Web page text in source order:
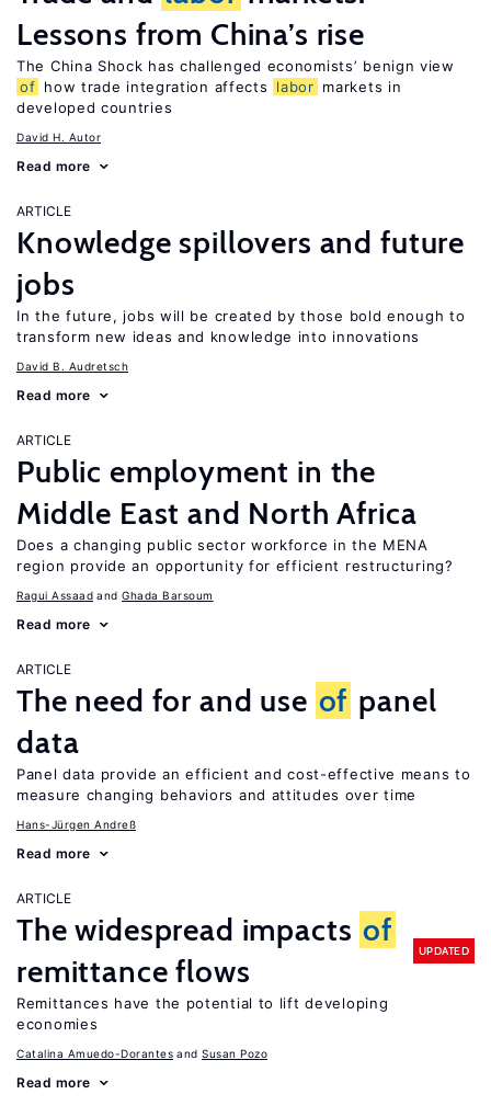
Lessons from China’s rise
The China Shock has challenged economists’ benign view
of how trade integration affects labor markets in
developed countries
David H. Autor
Read more
ARTICLE
Knowledge spillovers and future
jobs
In the future, jobs will be created by those bold enough to
transform new ideas and knowledge into innovations
David B. Audretsch
Read more
ARTICLE
Public employment in the
Middle East and North Africa
Does a changing public sector workforce in the MENA
region provide an opportunity for efficient restructuring?
Ragui Assaad Ghada Barsoum
Read more
ARTICLE
The need for and use of panel
data
Panel data provide an efficient and cost-effective means to
measure changing behaviors and attitudes over time
Hans-Jürgen Andreß
Read more
ARTICLE
The widespread impacts of
remittance flows
UPDATED
Remittances have the potential to lift developing
economies
Catalina Amuedo-Dorantes Susan Pozo
Read more